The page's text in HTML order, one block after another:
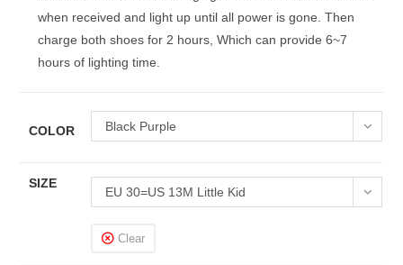
when received and light up until all power is gone. Then
charge both shoes for 2 hours, Which can provide 6~7
hours of lighting time.
COLOR Black Purple
SIZE
EU 30=US 13M Little Kid
Clear